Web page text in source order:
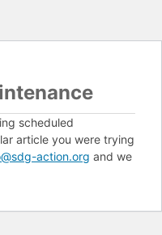
scheduled
article you were trying
action.org and we